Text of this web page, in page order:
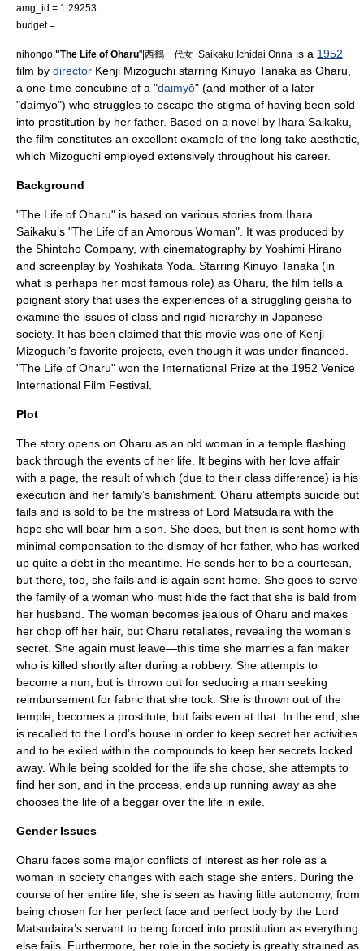
amg_id = 1:29253
budget =
nihongo|"The Life of Oharu"|西鶴一代女 |Saikaku Ichidai Onna is a 1952
film by director Kenji Mizoguchi starring Kinuyo Tanaka as Oharu,
a one-time concubine of a "daimyō" (and mother of a later
"daimyō") who struggles to escape the stigma of having been sold
into prostitution by her father. Based on a novel by Ihara Saikaku
the film constitutes an excellent example of the long take aesthetic,
which Mizoguchi employed extensively throughout his career.
Background
"The Life of Oharu" is based on various stories from Ihara
Saikaku’s "The Life of an Amorous Woman". It was produced by
the Shintoho Company, with cinematography by Yoshimi Hirano
and screenplay by Yoshikata Yoda. Starring Kinuyo Tanaka (in
what is perhaps her most famous role) as Oharu, the film tells a
poignant story that uses the experiences of a struggling geisha to
examine the issues of class and rigid hierarchy in Japanese
society. It has been claimed that this movie was one of Kenji
Mizoguchi’s favorite projects, even though it was under financed.
"The Life of Oharu" won the International Prize at the 1952 Venice
International Film Festival
Plot
The story opens on Oharu as an old woman in a temple flashing
back through the events of her life. It begins with her love affair
with a page, the result of which (due to their class difference) is his
execution and her family’s banishment. Oharu attempts suicide but
fails and is sold to be the mistress of Lord Matsudaira with the
hope she will bear him a son. She does, but then is sent home with
minimal compensation to the dismay of her father, who has worked
up quite a debt in the meantime. He sends her to be a courtesan,
but there, too, she fails and is again sent home. She goes to serve
the family of a woman who must hide the fact that she is bald from
her husband. The woman becomes jealous of Oharu and makes
her chop off her hair, but Oharu retaliates, revealing the woman’s
secret. She again must leave—this time she marries a fan maker
who is killed shortly after during a robbery. She attempts to
become a nun, but is thrown out for seducing a man seeking
reimbursement for fabric that she took. She is thrown out of the
temple, becomes a prostitute, but fails even at that. In the end, she
is recalled to the Lord’s house in order to keep secret her activities
and to be exiled within the compounds to keep her secrets locked
away. While being scolded for the life she chose, she attempts to
find her son, and in the process, ends up running away as she
chooses the life of a beggar over the life in exile.
Gender Issues
Oharu faces some major conflicts of interest as her role as a
woman in society changes with each stage she enters. During the
course of her entire life, she is seen as having little autonomy, from
being chosen for her perfect face and perfect body by the Lord
Matsudaira’s servant to being forced into prostitution as everything
else fails. Furthermore, her role in the society is greatly strained as